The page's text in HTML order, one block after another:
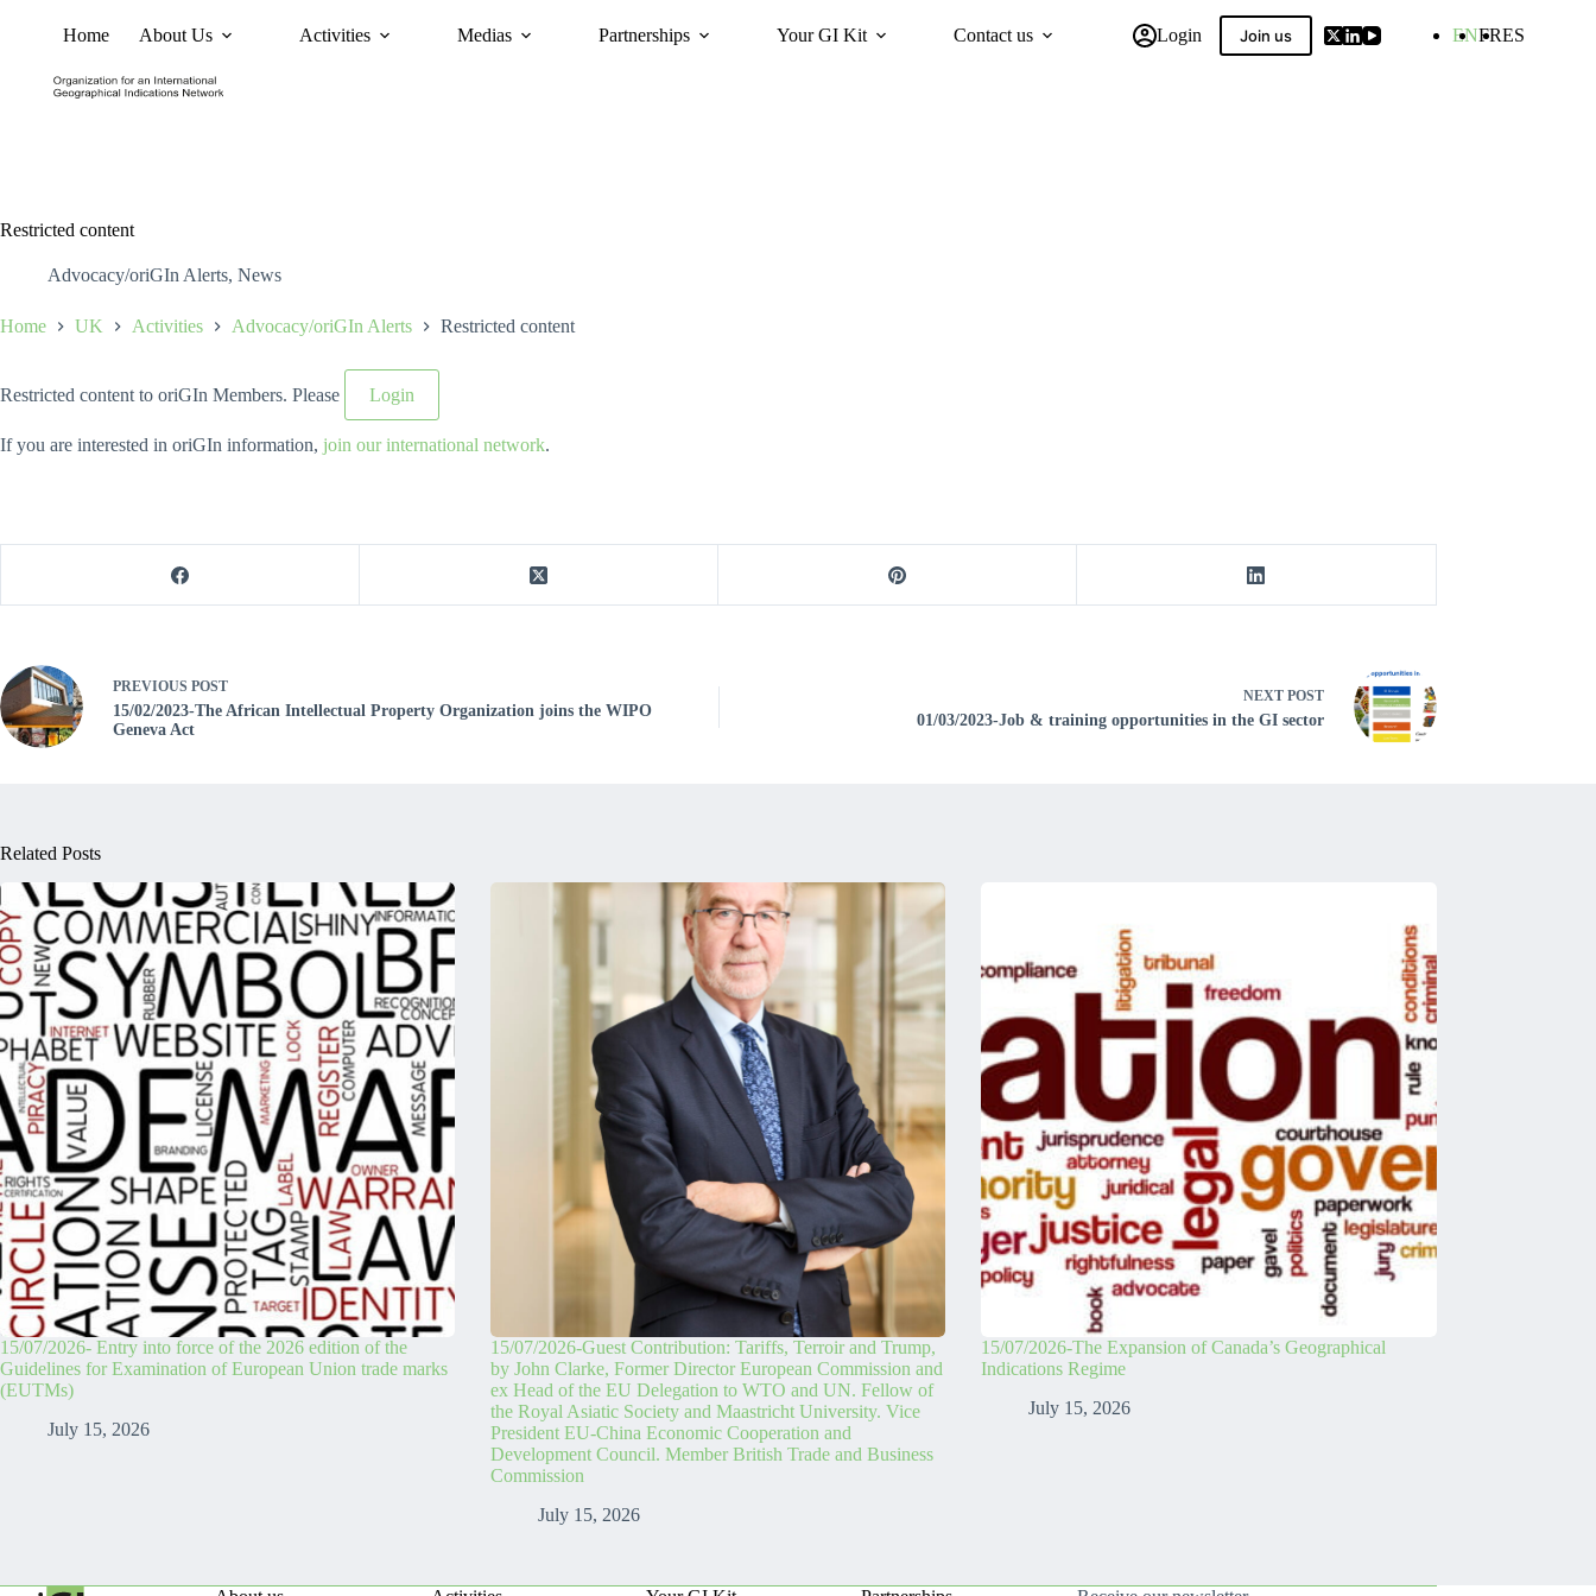
Home About Us Activities Medias Partnerships Your GI Kit Contact us Login Join us ENFRES
Restricted content
Advocacy/oriGIn Alerts, News
Home UK Activities Advocacy/oriGIn Alerts Restricted content
Restricted content to oriGIn Members. Please Login
If you are interested in oriGIn information, join our international network.
PREVIOUS POST
15/02/2023-The African Intellectual Property Organization joins the WIPO
Geneva Act
NEXT POST
01/03/2023-Job & training opportunities in the GI sector
Related Posts
15/07/2026- Entry into force of the 2026 edition of the
Guidelines for Examination of European Union trade marks
(EUTMs)
July 15, 2026
15/07/2026-Guest Contribution: Tariffs, Terroir and Trump,
by John Clarke, Former Director European Commission and
ex Head of the EU Delegation to WTO and UN. Fellow of
the Royal Asiatic Society and Maastricht University. Vice
President EU-China Economic Cooperation and
Development Council. Member British Trade and Business
Commission
July 15, 2026
15/07/2026-The Expansion of Canada’s Geographical
Indications Regime
July 15, 2026